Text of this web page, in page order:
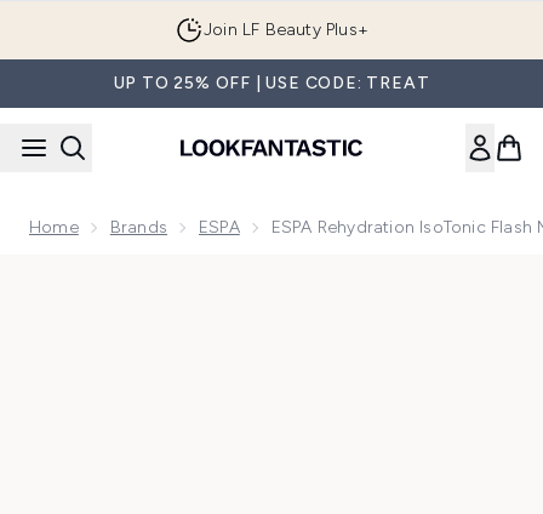
Join LF Beauty Plus+
UP TO 25% OFF | USE CODE: TREAT
Home Brands ESPA ESPA Rehydration IsoTonic Flash